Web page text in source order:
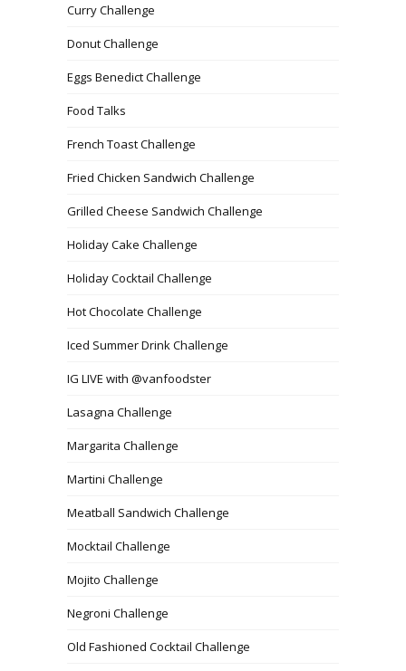
Curry Challenge
Donut Challenge
Eggs Benedict Challenge
Food Talks
French Toast Challenge
Fried Chicken Sandwich Challenge
Grilled Cheese Sandwich Challenge
Holiday Cake Challenge
Holiday Cocktail Challenge
Hot Chocolate Challenge
Iced Summer Drink Challenge
IG LIVE with @vanfoodster
Lasagna Challenge
Margarita Challenge
Martini Challenge
Meatball Sandwich Challenge
Mocktail Challenge
Mojito Challenge
Negroni Challenge
Old Fashioned Cocktail Challenge